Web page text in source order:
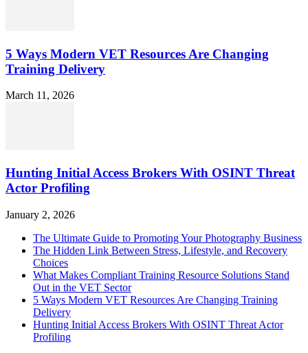
5 Ways Modern VET Resources Are Changing
Training Delivery
March 11, 2026
Hunting Initial Access Brokers With OSINT Threat
Actor Profiling
January 2, 2026
The Ultimate Guide to Promoting Your Photography Business
The Hidden Link Between Stress, Lifestyle, and Recovery
Choices
What Makes Compliant Training Resource Solutions Stand
Out in the VET Sector
5 Ways Modern VET Resources Are Changing Training
Delivery
Hunting Initial Access Brokers With OSINT Threat Actor
Profiling